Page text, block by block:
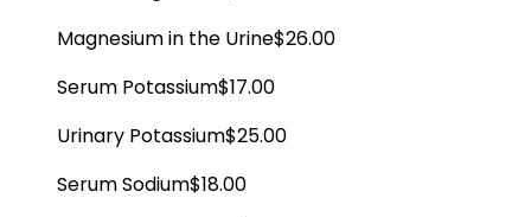
Magnesium in the Urine$26.00
Serum Potassium$17.00
Urinary Potassium$25.00
Serum Sodium$18.00